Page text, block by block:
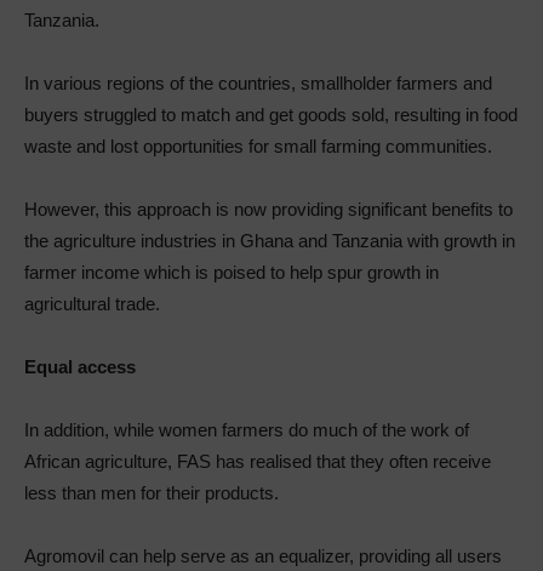
Tanzania.
In various regions of the countries, smallholder farmers and
buyers struggled to match and get goods sold, resulting in food
waste and lost opportunities for small farming communities.
However, this approach is now providing significant benefits to
the agriculture industries in Ghana and Tanzania with growth in
farmer income which is poised to help spur growth in
agricultural trade.
Equal access
In addition, while women farmers do much of the work of
African agriculture, FAS has realised that they often receive
less than men for their products.
Agromovil can help serve as an equalizer, providing all users